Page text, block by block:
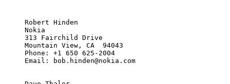
     Robert Hinden
     Nokia
     313 Fairchild Drive
     Mountain View, CA  94043
     Phone: +1 650 625-2004
     Email: bob.hinden@nokia.com